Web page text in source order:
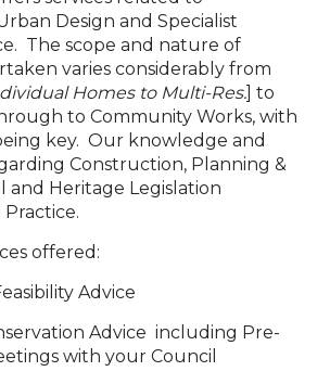
Design and Specialist
The scope and nature of
varies considerably from
Homes to Multi-Res.] to
to Community Works, with
key. Our knowledge and
Construction, Planning &
and Heritage Legislation
offered:
Advice
Advice including Pre-
with your Council